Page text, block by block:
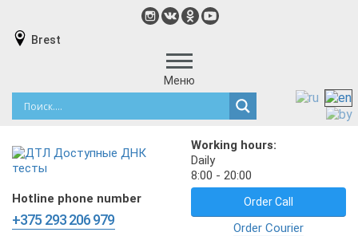
Brest
Меню
Working hours:
Daily
8:00 - 20:00
Hotline phone number
+375 293 206 979
Order Call
Order Courier